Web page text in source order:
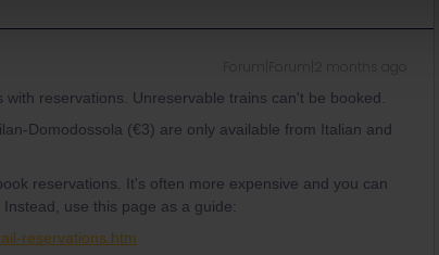
reservations. Unreservable trains can't be booked.
Domodossola (€3) are only available from Italian and
reservations. It's often more expensive and you can
use this page as a guide:
reservations.htm